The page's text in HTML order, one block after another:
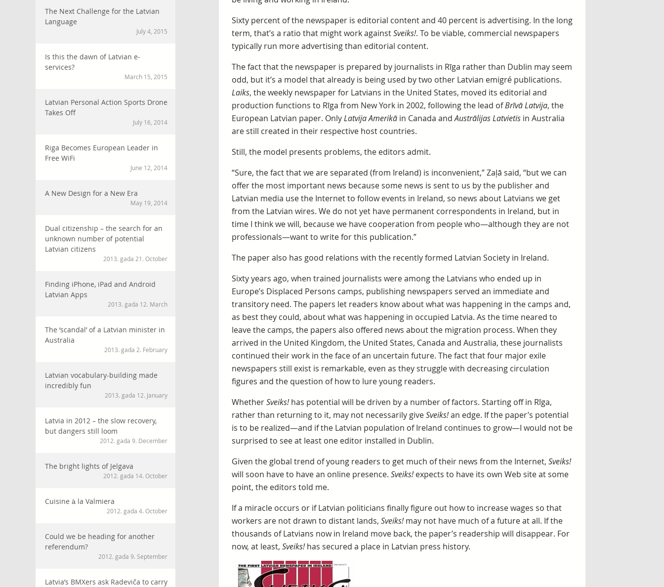
The Next Challenge for the Latvian
Language
July 4, 2015
Is this the dawn of Latvian e-
services?
March 15, 2015
Latvian Personal Action Sports Drone
Takes Off
July 16, 2014
Riga Becomes European Leader in
Free WiFi
June 12, 2014
A New Design for a New Era
May 19, 2014
Dual citizenship – the search for an
unknown number of potential
Latvian citizens
2013. gada 21. October
Finding iPhone, iPad and Android
Latvian Apps
2013. gada 12. March
The ‘scandal’ of a Latvian minister in
Australia
2013. gada 2. February
Latvian vocabulary-building made
incredibly fun
2013. gada 12. January
Latvia in 2012 – the slow recovery,
but dangers still loom
2012. gada 9. December
The bright lights of Jelgava
2012. gada 14. October
Cuisine à la Valmiera
2012. gada 4. October
Could we be heading for another
referendum?
2012. gada 9. September
Latvia’s BMXers ask Radeviča to carry
Sixty percent of the newspaper is editorial content and 40 percent is advertising. In the long
term, that’s a ratio that might work againstSveiks!. To be viable, commercial newspapers
typically run more advertising than editorial content.
The fact that the newspaper is prepared by journalists in Rīga rather than Dublin may seem
odd, but it’s a model that already is being used by two other Latvian emigré publications.
Laiks, the weekly newspaper for Latvians in the United States, moved its editorial and
production functions to Rīga from New York in 2002, following the lead ofBrīvā Latvija, the
European Latvian paper. OnlyLatvija Amerikāin Canada andAustrālijas Latvietisin Australia
are still created in their respective host countries.
Still, the model presents problems, the editors admit.
“Sure, the fact that we are separated (from Ireland) is inconvenient,” Zaļā said, “but we can
offer the most important news because some news is sent to us by the publisher and
Latvian media use the Internet to follow events in Ireland, so news about Latvians we get
from the Latvian wires. We do not yet have permanent correspondents in Ireland, but in
time I think we will, because we have cooperation from people who—although they are not
professionals—want to write for this publication.”
The paper also has good relations with the recently formed Latvian Society in Ireland.
Sixty years ago, when trained journalists were among the Latvians who ended up in
Europe’s Displaced Persons camps, publishing newspapers served an immediate and
transitory need. The papers let readers know about what was happening in the camps and,
as best they could, about what was happening in occupied Latvia. As the time neared to
leave the camps, the papers also offered news about the migration process. When they
arrived in the United Kingdom, the United States, Canada and Australia, these journalists
continued their work in the face of an uncertain future. The fact that four major exile
newspapers still exist is remarkable, even as they struggle with decreasing circulation
figures and the question of how to lure young readers.
WhetherSveiks!has potential will be driven by a number of factors. Starting off in Rīga,
rather than returning to it, may not necessarily giveSveiks!an edge. If the paper’s potential
is to be realized—and if the Latvian population of Ireland continues to grow—I would not be
surprised to see at least one editor installed in Dublin.
Given the global trend of young readers to get much of their news from the Internet, Sveiks!
will soon have to have an online presence. Sveiks!expects to have its own Web site at some
point, the editors told me.
If a miracle occurs or if Latvian politicians finally figure out how to increase wages so that
workers are not drawn to distant lands, Sveiks!may not have much of a future at all. If the
thousands of Latvians now in Ireland move back, the paper’s readership will disappear. For
now, at least, Sveiks!has secured a place in Latvian press history.